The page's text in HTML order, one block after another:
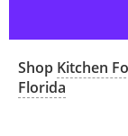
Shop Kitchen
Florida